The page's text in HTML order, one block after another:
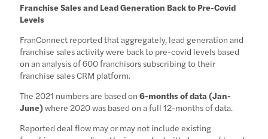
Franchise Sales and Lead Generation Back to Pre-Covid
Levels
FranConnect reported that aggregately, lead generation and
franchise sales activity were back to pre-covid levels based
on an analysis of 600 franchisors subscribing to their
franchise sales CRM platform.
The 2021 numbers are based on 6-months of data (Jan-
June)where 2020 was based on a full 12-months of data.
Reported deal flow may or may not include existing